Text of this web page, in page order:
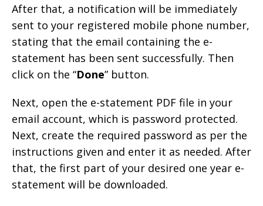
After that, a notification will be immediately
sent to your registered mobile phone number,
stating that the email containing the e-
statement has been sent successfully. Then
click on the “Done” button.
Next, open the e-statement PDF file in your
email account, which is password protected.
Next, create the required password as per the
instructions given and enter it as needed. After
that, the first part of your desired one year e-
statement will be downloaded.